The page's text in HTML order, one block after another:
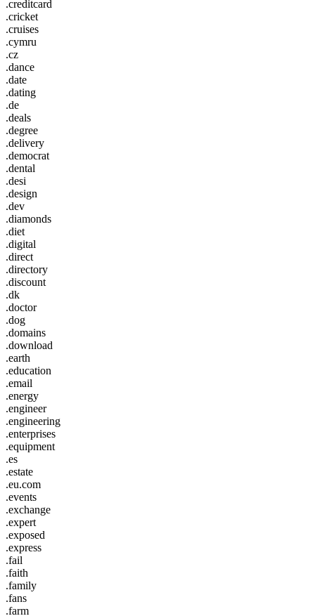
.creditcard
.cricket
.cruises
.cymru
.cz
.dance
.date
.dating
.de
.deals
.degree
.delivery
.democrat
.dental
.desi
.design
.dev
.diamonds
.diet
.digital
.direct
.directory
.discount
.dk
.doctor
.dog
.domains
.download
.earth
.education
.email
.energy
.engineer
.engineering
.enterprises
.equipment
.es
.estate
.eu.com
.events
.exchange
.expert
.exposed
.express
.fail
.faith
.family
.fans
.farm